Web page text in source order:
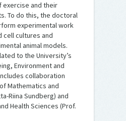
and their
To do this, the doctoral
experimental work
cell cultures and
animal models.
to the University’s
Environment and
collaboration
Mathematics and
Riina Sundberg) and
Health Sciences (Prof.